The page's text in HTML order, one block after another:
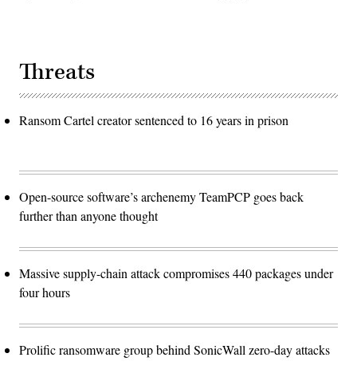
Threats
Ransom Cartel creator sentenced to 16 years in prison
Open-source software’s archenemy TeamPCP goes back
further than anyone thought
Massive supply-chain attack compromises 440 packages under
four hours
Prolific ransomware group behind SonicWall zero-day attacks